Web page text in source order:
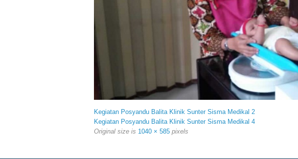
Kegiatan Posyandu Balita Klinik Sunter Sisma Medikal 2
Kegiatan Posyandu Balita Klinik Sunter Sisma Medikal 4
Original size is 1040 × 585 pixels